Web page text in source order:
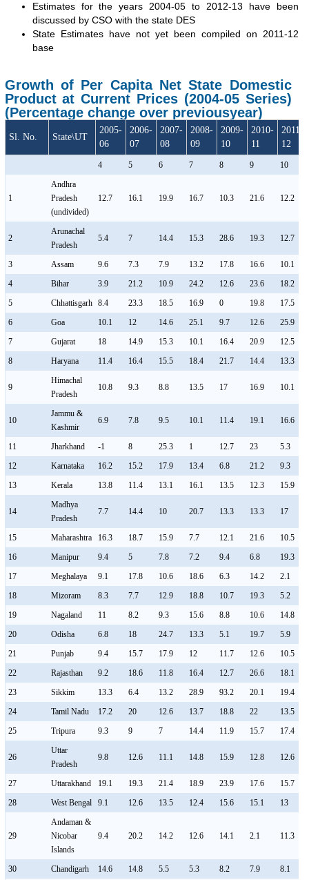
Estimates for the years 2004-05 to 2012-13 have been
discussed by CSO with the state DES
State Estimates have not yet been compiled on 2011-12
base
Growth of Per Capita Net State Domestic
Product at Current Prices (2004-05 Series)
(Percentage change over previousyear)
Sl. No. State\UT
2005-
06
2006-
07
2007-
08
2008-
09
2009-
10
2010-
11
2011-
12
4 5 6 7 8 9 10
1
Andhra
Pradesh
(undivided)
12.7 16.1 19.9 16.7 10.3 21.6 12.2
2
Arunachal
Pradesh
5.4 7 14.4 15.3 28.6 19.3 12.7
3 Assam 9.6 7.3 7.9 13.2 17.8 16.6
10.1
4
Bihar 3.9 21.2 10.9 24.2 12.6 23.6
18.2
5
Chhattisgarh 8.4 23.3 18.5 16.9 0 19.8
17.5
6
Goa 10.1 12 14.6 25.1 9.7 12.6
25.9
7
Gujarat 18 14.9 15.3 10.1 16.4 20.9
12.5
8
Haryana 11.4 16.4 15.5 18.4 21.7 14.4 13.3
9
Himachal
Pradesh
10.8 9.3 8.8 13.5 17 16.9 10.1
10
Jammu &
Kashmir
6.9 7.8 9.5 10.1 11.4 19.1 16.6
11 Jharkhand -1 8 25.3 1 12.7 23
5.3
12
Karnataka 16.2 15.2 17.9 13.4 6.8 21.2
9.3
13
Kerala 13.8 11.4 13.1 16.1 13.5 12.3 15.9
14
Madhya
Pradesh
7.7 14.4 10 20.7 13.3 13.3 17
15 Maharashtra 16.3 18.7 15.9 7.7 12.1 21.6
10.5
16
Manipur 9.4 5 7.8 7.2 9.4 6.8
19.3
17
Meghalaya 9.1 17.8 10.6 18.6 6.3 14.2
2.1
18
Mizoram 8.3 7.7 12.9 18.8 10.7 19.3
5.2
19
Nagaland 11 8.2 9.3 15.6 8.8 10.6
14.8
20
Odisha 6.8 18 24.7 13.3 5.1 19.7
5.9
21
Punjab 9.4 15.7 17.9 12 11.7 12.6
10.5
22
Rajasthan 9.2 18.6 11.8 16.4 12.7 26.6
18.1
23
Sikkim 13.3 6.4 13.2 28.9 93.2 20.1
19.4
24
Tamil Nadu 17.2 20 12.6 13.7 18.8 22
13.5
25
Tripura 9.3 9 7 14.4 11.9 15.7 17.4
26
Uttar
Pradesh
9.8 12.6 11.1 14.8 15.9 12.8 12.6
27 Uttarakhand 19.1 19.3 21.4 18.9 23.9 17.6
15.7
28
West Bengal 9.1 12.6 13.5 12.4 15.6 15.1 13
29
Andaman &
Nicobar
Islands
9.4 20.2 14.2 12.6 14.1 2.1 11.3
30 Chandigarh 14.6 14.8 5.5 5.3 8.2 7.9 8.1